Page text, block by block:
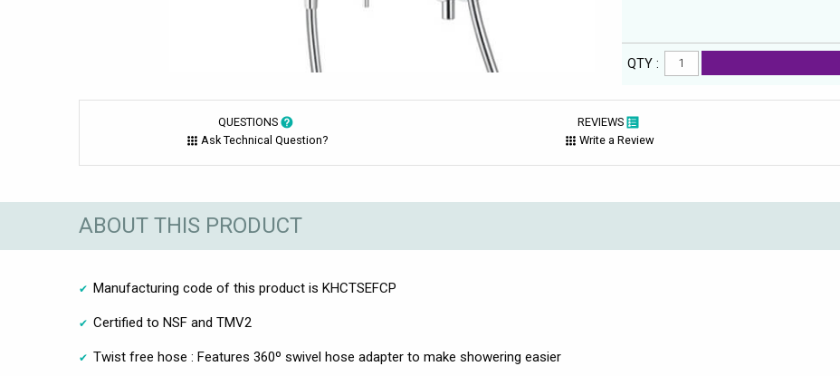
QTY :
QUESTIONS
Ask Technical Question?
REVIEWS
Write a Review
ABOUT THIS PRODUCT
Manufacturing code of this product is KHCTSEFCP
Certified to NSF and TMV2
Twist free hose : Features 360º swivel hose adapter to make showering easier